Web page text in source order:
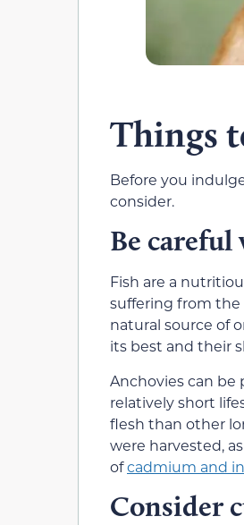
Things
Before you
consider.
Be careful
Fish are a
suffering from the
natural source of
its best and their
Anchovies can be
relatively short
flesh than other
were harvested,
ofcadmium and
Consider